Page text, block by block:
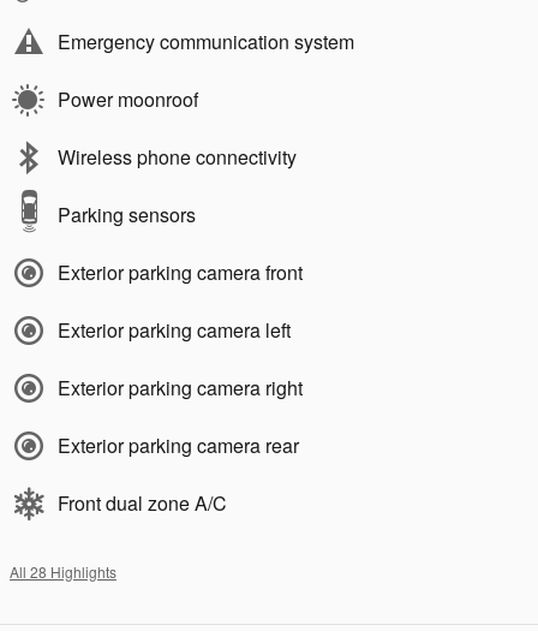
Emergency communication system
Power moonroof
Wireless phone connectivity
Parking sensors
Exterior parking camera front
Exterior parking camera left
Exterior parking camera right
Exterior parking camera rear
Front dual zone A/C
All 28 Highlights